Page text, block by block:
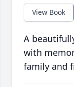
View Book
A
with
family and